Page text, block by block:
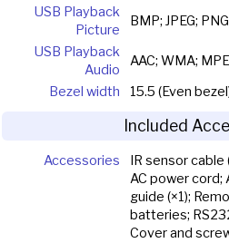
USB Playback
Picture
BMP; JPEG; PNG
USB Playback
Audio
AAC; WMA;
Bezel width
15.5 (Even
Included
Accessories
IR sensor cable
AC power cord;
guide (×1);
batteries;
Cover and